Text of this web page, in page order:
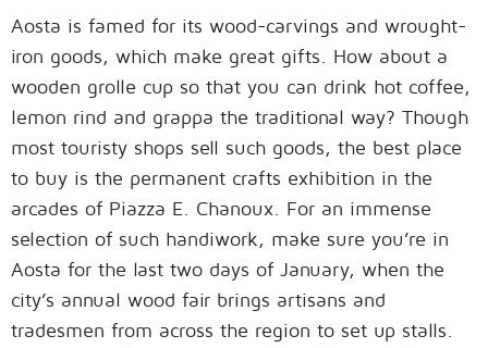
Aosta is famed for its wood-carvings and wrought-
iron goods, which make great gifts. How about a
wooden grolle cup so that you can drink hot coffee,
lemon rind and grappa the traditional way? Though
most touristy shops sell such goods, the best place
to buy is the permanent crafts exhibition in the
arcades of Piazza E. Chanoux. For an immense
selection of such handiwork, make sure you’re in
Aosta for the last two days of January, when the
city’s annual wood fair brings artisans and
tradesmen from across the region to set up stalls.